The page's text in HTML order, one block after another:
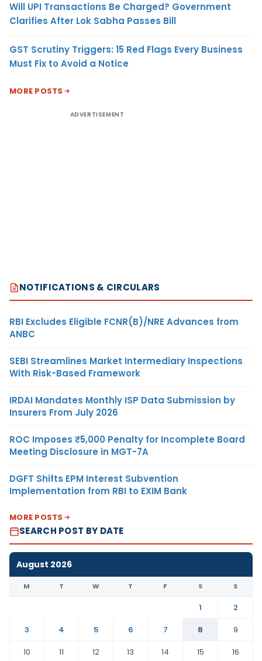
Will UPI Transactions Be Charged? Government
Clarifies After Lok Sabha Passes Bill
GST Scrutiny Triggers: 15 Red Flags Every Business
Must Fix to Avoid a Notice
MORE POSTS
ADVERTISEMENT
NOTIFICATIONS & CIRCULARS
RBI Excludes Eligible FCNR(B)/NRE Advances from
ANBC
SEBI Streamlines Market Intermediary Inspections
With Risk-Based Framework
IRDAI Mandates Monthly ISP Data Submission by
Insurers From July 2026
ROC Imposes ₹5,000 Penalty for Incomplete Board
Meeting Disclosure in MGT-7A
DGFT Shifts EPM Interest Subvention
Implementation from RBI to EXIM Bank
MORE POSTS
SEARCH POST BY DATE
August 2026
M T W T F S S
1
2
3
4 5 6 7 8
9
10
11 12 13 14 15
16